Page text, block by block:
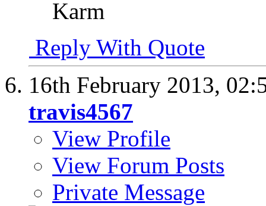
Karm
Reply With Quote
16th February 2013,
travis4567
View Profile
View Forum Posts
Private Message